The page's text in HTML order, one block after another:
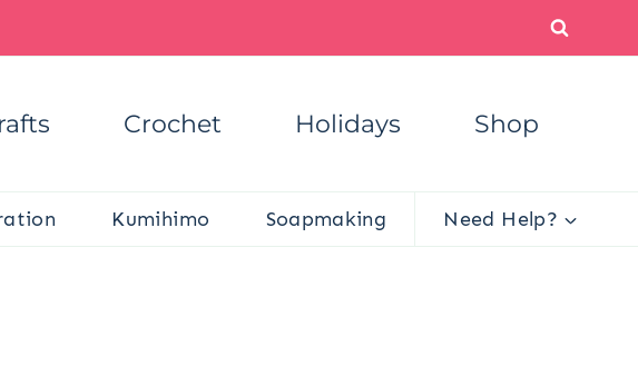
Crochet Holidays Shop
Kumihimo Soapmaking Need Help?